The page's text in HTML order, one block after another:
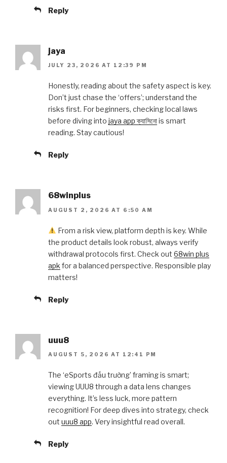
Reply
jaya
JULY 23, 2026 AT 12:39 PM
Honestly, reading about the safety aspect is key.
Don’t just chase the ‘offers’; understand the
risks first. For beginners, checking local laws
before diving into jaya app ক্যাসিনোis smart
reading. Stay cautious!
Reply
68winplus
AUGUST 2, 2026 AT 6:50 AM
From a risk view, platform depth is key. While
the product details look robust, always verify
withdrawal protocols first. Check out 68win plus
apk for a balanced perspective. Responsible play
matters!
Reply
uuu8
AUGUST 5, 2026 AT 12:41 PM
The ‘eSports đấu trường’ framing is smart;
viewing UUU8 through a data lens changes
everything. It’s less luck, more pattern
recognition! For deep dives into strategy, check
out uuu8 app. Very insightful read overall.
Reply